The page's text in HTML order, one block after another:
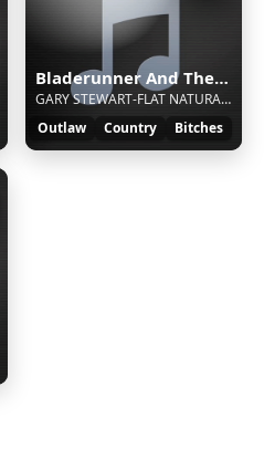
Bladerunner And The Outlaw Show
GARY STEWART-FLAT NATURAL BORN GOOD TIMIN' MAN
Outlaw
Country Bitches